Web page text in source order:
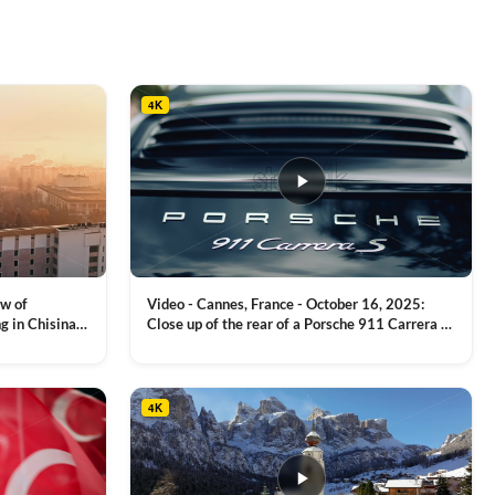
of
in Chisinau,
4K
Video - Cannes, France - October 16, 2025:
Close up of the rear of a Porsche 911 Carrera S
4K